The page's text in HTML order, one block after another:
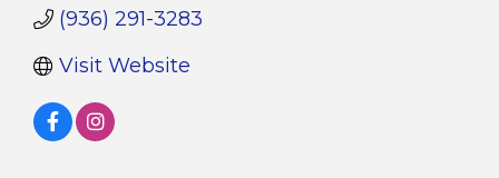
(936) 291-3283
Visit Website